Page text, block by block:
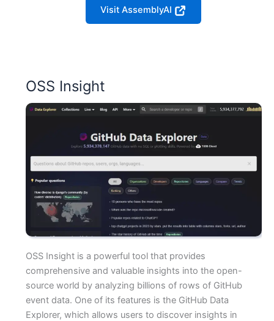
Visit AssemblyAI
OSS Insight
OSS Insight is a powerful tool that provides
comprehensive and valuable insights into the open-
source world by analyzing billions of rows of GitHub
event data. One of its features is the GitHub Data
Explorer, which allows users to discover insights in